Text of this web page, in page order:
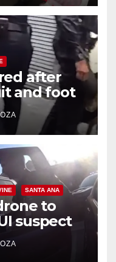
after
and foot
SANTA ANA
to
suspect